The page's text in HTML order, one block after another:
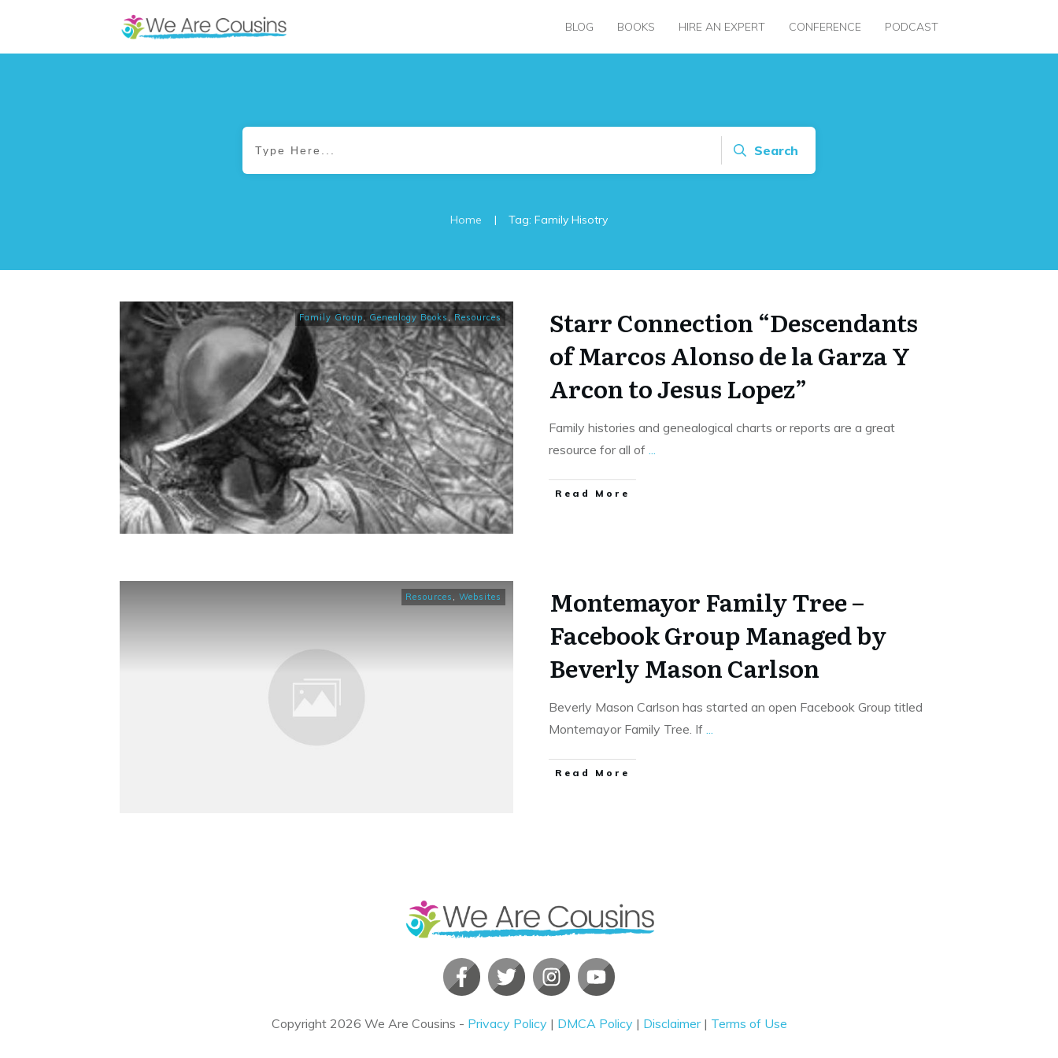
BLOG BOOKS HIRE AN EXPERT CONFERENCE PODCAST
Search
Home | Tag: Family Hisotry
Family Group, Genealogy Books,Resources
Starr Connection “Descendants
of Marcos Alonso de la Garza Y
Arcon to Jesus Lopez”
Family histories and genealogical charts or reports are a great
resource for all of ...
​Read More
Resources , Websites
Montemayor Family Tree –
Facebook Group Managed by
Beverly Mason Carlson
Beverly Mason Carlson has started an open Facebook Group titled
Montemayor Family Tree. If ...
​Read More
Copyright 2026 We Are Cousins - Privacy Policy | DMCA Policy | Disclaimer| Terms of Use